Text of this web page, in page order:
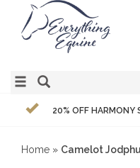
20% OFF HARMONY
Home » Camelot